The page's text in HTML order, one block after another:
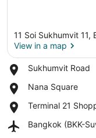
11 Soi Sukhumvit 11,
View in a map
Sukhumvit Road
Place,
Road
Nana Square
Place,
Square
Terminal 21
Place,
21
Bangkok (BKK-
Airport,